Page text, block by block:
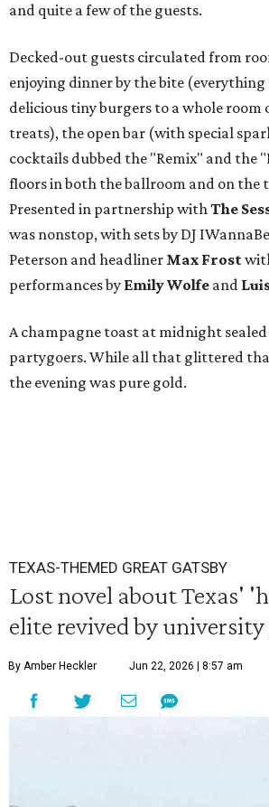
and quite a few of the guests.
Decked-out guests circulated from
enjoying dinner by the bite
delicious tiny burgers to a whole room
treats), the open bar (with special
cocktails dubbed the "Remix" and the
floors in both the ballroom and on the
Presented in partnership withThe
was nonstop, with sets by DJ
Peterson and headliner Max Frost
performances by Emily Wolfe and
A champagne toast at midnight
partygoers. While all that glittered
the evening was pure gold.
TEXAS-THEMED GREAT GATSBY
Lost novel about Texas'
elite revived by university
By Amber Heckler Jun 22, 2026 | 8:57 am